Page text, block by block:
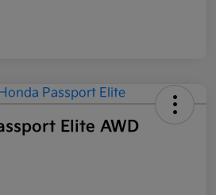
Elite AWD